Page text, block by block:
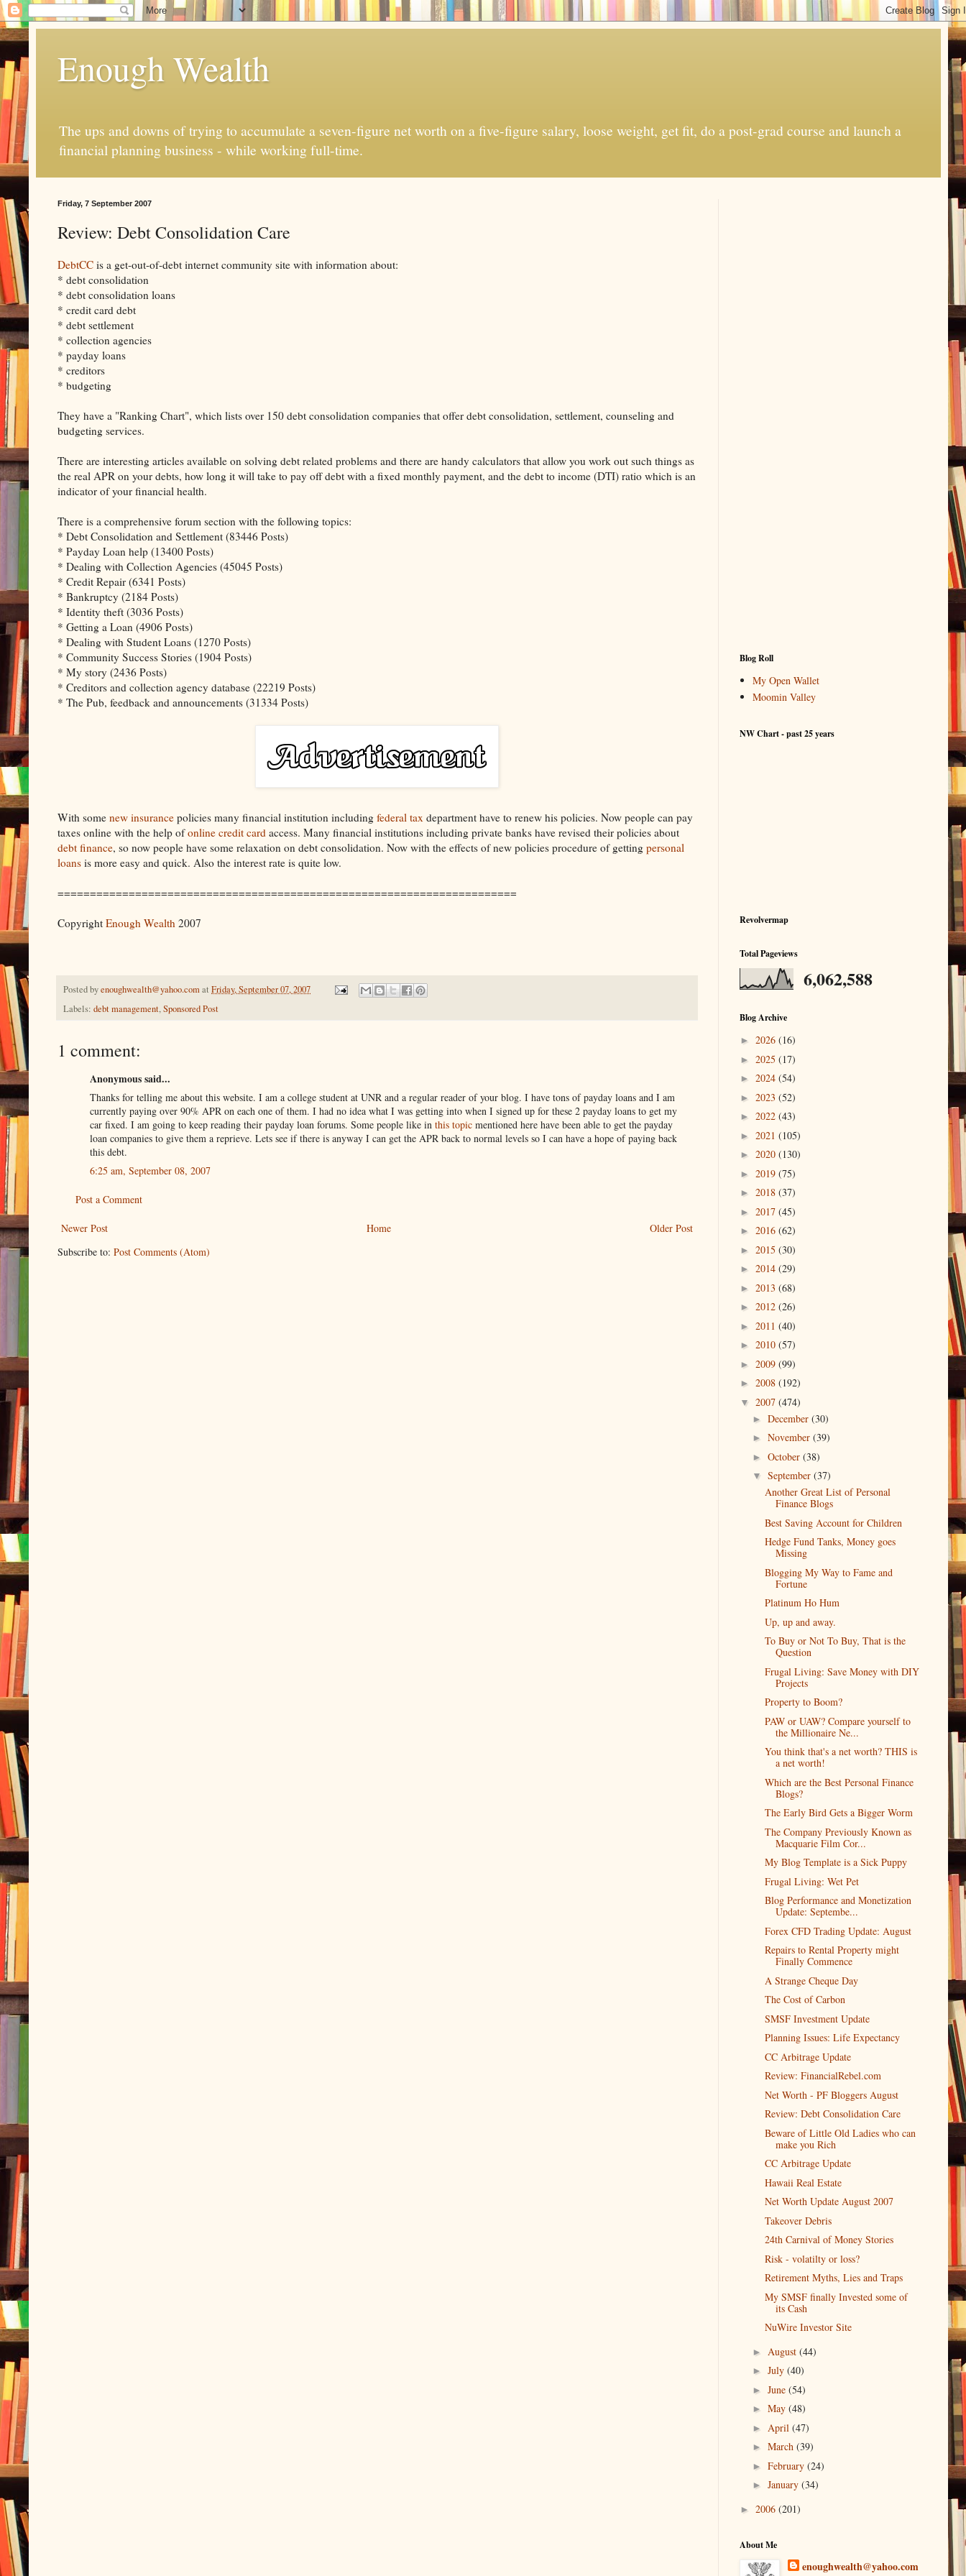
Enough Wealth
The ups and downs of trying to accumulate a seven-figure net worth on a five-figure salary, loose weight, get fit, do a post-grad course and launch a
financial planning business - while working full-time.
Friday, 7 September 2007
Review: Debt Consolidation Care
DebtCC is a get-out-of-debt internet community site with information about:
* debt consolidation
* debt consolidation loans
* credit card debt
* debt settlement
* collection agencies
* payday loans
* creditors
* budgeting
They have a "Ranking Chart", which lists over 150 debt consolidation companies that offer debt consolidation, settlement, counseling and
budgeting services.
There are interesting articles available on solving debt related problems and there are handy calculators that allow you work out such things as
the real APR on your debts, how long it will take to pay off debt with a fixed monthly payment, and the debt to income (DTI) ratio which is an
indicator of your financial health.
There is a comprehensive forum section with the following topics:
* Debt Consolidation and Settlement (83446 Posts)
* Payday Loan help (13400 Posts)
* Dealing with Collection Agencies (45045 Posts)
* Credit Repair (6341 Posts)
* Bankruptcy (2184 Posts)
* Identity theft (3036 Posts)
* Getting a Loan (4906 Posts)
* Dealing with Student Loans (1270 Posts)
* Community Success Stories (1904 Posts)
* My story (2436 Posts)
* Creditors and collection agency database (22219 Posts)
* The Pub, feedback and announcements (31334 Posts)
With some new insurance policies many financial institution including federal tax department have to renew his policies. Now people can pay
taxes online with the help ofonline credit card access. Many financial institutions including private banks have revised their policies about
debt finance, so now people have some relaxation on debt consolidation. Now with the effects of new policies procedure of getting personal
loans is more easy and quick. Also the interest rate is quite low.
=======================================================================
Copyright Enough Wealth 2007
Posted byenoughwealth@yahoo.comat Friday, September 07, 2007
Labels: debt management,Sponsored Post
1 comment:
Anonymous said...
Thanks for telling me about this website. I am a college student at UNR and a regular reader of your blog. I have tons of payday loans and I am
currently paying over 90% APR on each one of them. I had no idea what I was getting into when I signed up for these 2 payday loans to get my
car fixed. I am going to keep reading their payday loan forums. Some people like in this topic mentioned here have been able to get the payday
loan companies to give them a reprieve. Lets see if there is anyway I can get the APR back to normal levels so I can have a hope of paying back
this debt.
6:25 am, September 08, 2007
Post a Comment
Newer Post Older Post
Home
Subscribe to: Post Comments (Atom)
Blog Roll
My Open Wallet
Moomin Valley
NW Chart - past 25 years
Revolvermap
Total Pageviews
6,062,588
Blog Archive
► 2026 (16)
► 2025 (17)
► 2024 (54)
► 2023 (52)
► 2022 (43)
► 2021 (105)
► 2020 (130)
► 2019 (75)
► 2018 (37)
► 2017 (45)
► 2016 (62)
► 2015 (30)
► 2014 (29)
► 2013 (68)
► 2012 (26)
► 2011 (40)
► 2010 (57)
► 2009 (99)
► 2008 (192)
▼ 2007 (474)
► December (30)
► November (39)
► October (38)
▼ September (37)
Another Great List of Personal
Finance Blogs
Best Saving Account for Children
Hedge Fund Tanks, Money goes
Missing
Blogging My Way to Fame and
Fortune
Platinum Ho Hum
Up, up and away.
To Buy or Not To Buy, That is the
Question
Frugal Living: Save Money with DIY
Projects
Property to Boom?
PAW or UAW? Compare yourself to
the Millionaire Ne...
You think that's a net worth? THIS is
a net worth!
Which are the Best Personal Finance
Blogs?
The Early Bird Gets a Bigger Worm
The Company Previously Known as
Macquarie Film Cor...
My Blog Template is a Sick Puppy
Frugal Living: Wet Pet
Blog Performance and Monetization
Update: Septembe...
Forex CFD Trading Update: August
Repairs to Rental Property might
Finally Commence
A Strange Cheque Day
The Cost of Carbon
SMSF Investment Update
Planning Issues: Life Expectancy
CC Arbitrage Update
Review: FinancialRebel.com
Net Worth - PF Bloggers August
Review: Debt Consolidation Care
Beware of Little Old Ladies who can
make you Rich
CC Arbitrage Update
Hawaii Real Estate
Net Worth Update August 2007
Takeover Debris
24th Carnival of Money Stories
Risk - volatilty or loss?
Retirement Myths, Lies and Traps
My SMSF finally Invested some of
its Cash
NuWire Investor Site
► August (44)
► July (40)
► June (54)
► May (48)
► April (47)
► March (39)
► February (24)
► January (34)
► 2006 (201)
About Me
enoughwealth@yahoo.com